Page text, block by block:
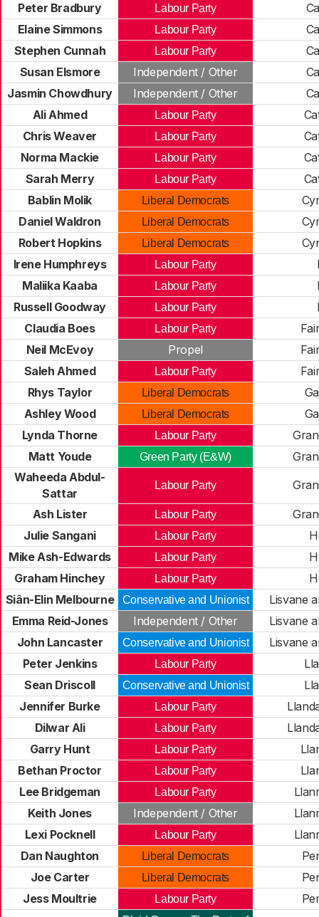
Peter Bradbury
Labour Party
Elaine Simmons
Labour Party
Stephen Cunnah
Labour Party
Susan Elsmore
Independent / Other
Jasmin Chowdhury
Independent / Other
Ali Ahmed
Labour Party
Chris Weaver
Labour Party
Norma Mackie
Labour Party
Sarah Merry
Labour Party
Bablin Molik
Liberal Democrats
Daniel Waldron
Liberal Democrats
Robert Hopkins
Liberal Democrats
Irene Humphreys
Labour Party
Maliika Kaaba
Labour Party
Russell Goodway
Labour Party
Claudia Boes
Labour Party
Neil McEvoy
Propel
Saleh Ahmed
Labour Party
Rhys Taylor
Liberal Democrats
Ashley Wood
Liberal Democrats
Lynda Thorne
Labour Party
Matt Youde
Green Party (E&W)
Waheeda Abdul-
Sattar
Labour Party
Ash Lister Labour Party
Julie Sangani
Labour Party
Mike Ash-Edwards
Labour Party
Graham Hinchey
Labour Party
Siân-Elin Melbourne
Conservative and Unionist
Lisvane
Emma Reid-Jones
Independent / Other
Lisvane
John Lancaster
Conservative and Unionist
Lisvane
Peter Jenkins
Labour Party
Sean Driscoll
Conservative and Unionist
Jennifer Burke
Labour Party
Dilwar Ali
Labour Party
Garry Hunt
Labour Party
Bethan Proctor
Labour Party
Lee Bridgeman
Labour Party
Keith Jones
Independent / Other
Lexi Pocknell
Labour Party
Dan Naughton
Liberal Democrats
Joe Carter
Liberal Democrats
Jess Moultrie
Labour Party